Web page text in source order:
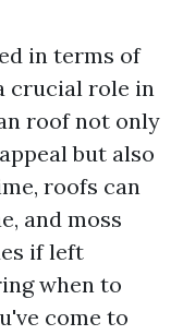
in terms of
crucial role in
roof not only
but also
roofs can
and moss
if left
when to
come to